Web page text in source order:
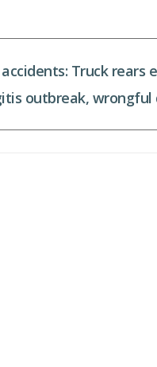
k
dI
n
er
e
st
ai
l
ar
Truck rears
outbreak,